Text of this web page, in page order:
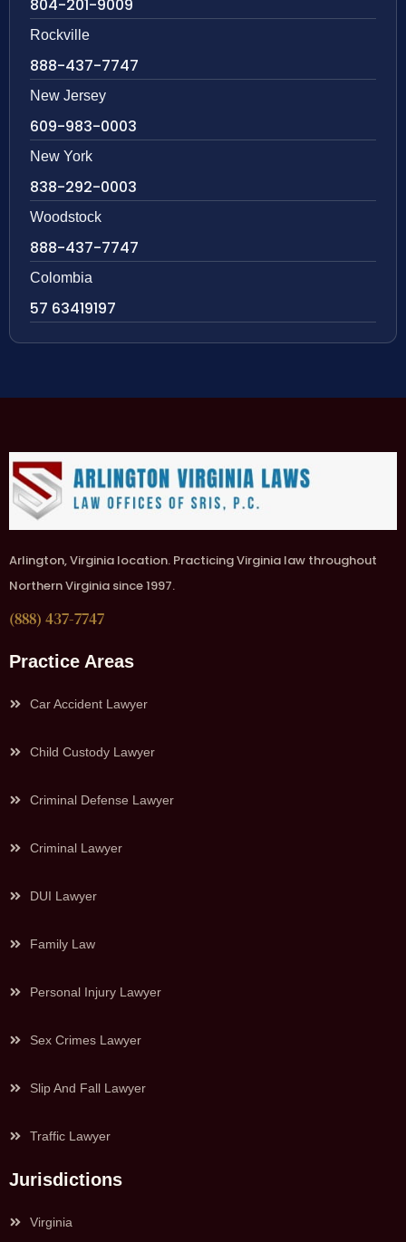
804-201-9009
Rockville
888-437-7747
New Jersey
609-983-0003
New York
838-292-0003
Woodstock
888-437-7747
Colombia
57 63419197
Arlington, Virginia location. Practicing Virginia law throughout
Northern Virginia since 1997.
(888) 437-7747
Practice Areas
Car Accident Lawyer
Child Custody Lawyer
Criminal Defense Lawyer
Criminal Lawyer
DUI Lawyer
Family Law
Personal Injury Lawyer
Sex Crimes Lawyer
Slip And Fall Lawyer
Traffic Lawyer
Jurisdictions
Virginia